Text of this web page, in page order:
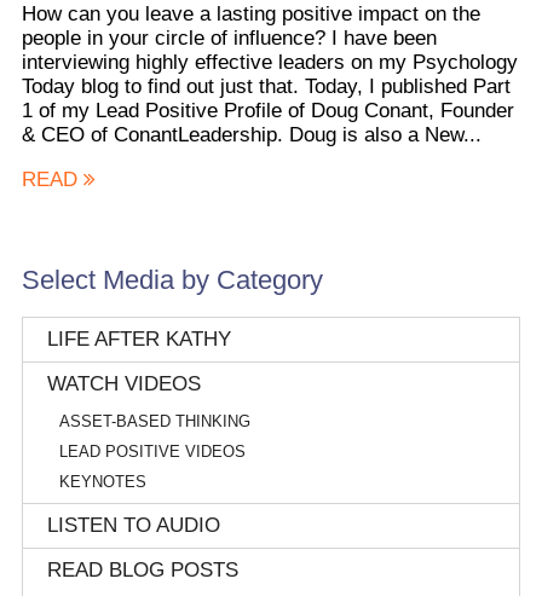
How can you leave a lasting positive impact on the
people in your circle of influence? I have been
interviewing highly effective leaders on my Psychology
Today blog to find out just that. Today, I published Part
1 of my Lead Positive Profile of Doug Conant, Founder
& CEO of ConantLeadership. Doug is also a New...
READ
Select Media by Category
LIFE AFTER KATHY
WATCH VIDEOS
ASSET-BASED THINKING
LEAD POSITIVE VIDEOS
KEYNOTES
LISTEN TO AUDIO
READ BLOG POSTS